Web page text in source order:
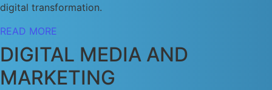
digital transformation.
READ MORE
DIGITAL MEDIA AND
MARKETING